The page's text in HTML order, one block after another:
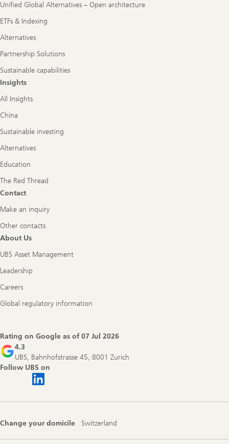
Unified Global Alternatives – Open architecture
ETFs & Indexing
Alternatives
Partnership Solutions
Sustainable capabilities
Insights
All Insights
China
Sustainable investing
Alternatives
Education
The Red Thread
Contact
Make an inquiry
Other contacts
About Us
UBS Asset Management
Leadership
Careers
Global regulatory information
Rating on Google as of07 Jul 2026
4.3
UBS, Bahnhofstrasse 45, 8001 Zurich
Follow UBS on
Change your domicile Switzerland